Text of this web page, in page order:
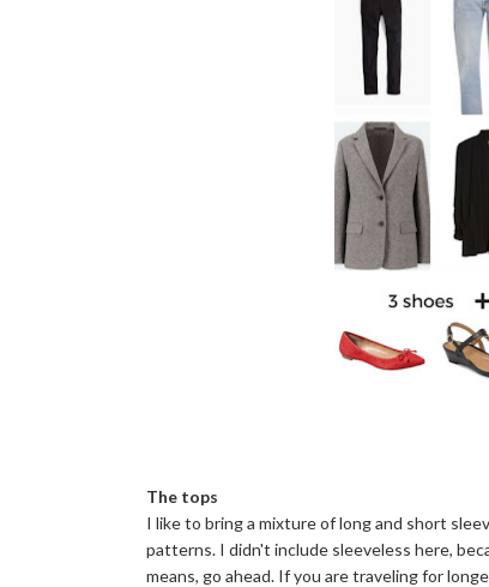
The tops
I like to bring a mixture of long and short
patterns. I didn't include sleeveless here,
means, go ahead. If you are traveling for